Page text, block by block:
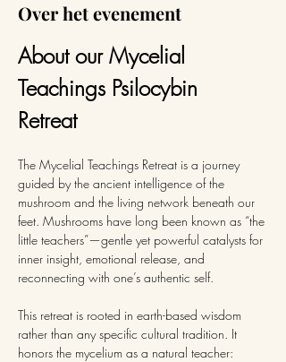
Over het evenement
About our Mycelial
Teachings Psilocybin
Retreat
The Mycelial Teachings Retreat is a journey
guided by the ancient intelligence of the
mushroom and the living network beneath our
feet. Mushrooms have long been known as “the
little teachers”—gentle yet powerful catalysts for
inner insight, emotional release, and
reconnecting with one’s authentic self.
This retreat is rooted in earth-based wisdom
rather than any specific cultural tradition. It
honors the mycelium as a natural teacher: